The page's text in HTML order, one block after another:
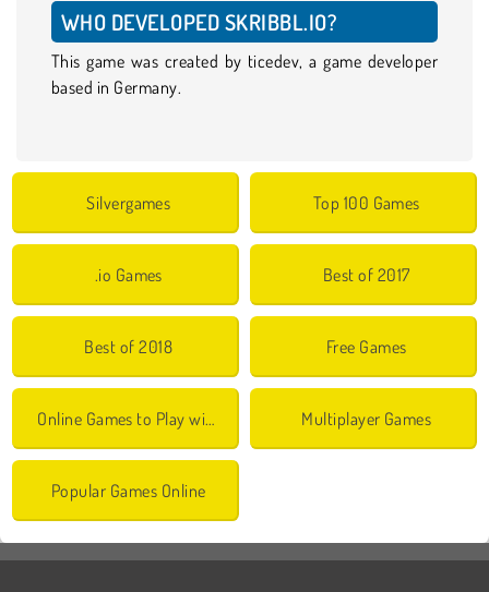
WHO DEVELOPED SKRIBBL.IO?
This game was created by ticedev, a game developer
based in Germany.
Silvergames Top 100 Games
.io Games Best of 2017
Best of 2018 Free Games
Online Games to Play with Friends Multiplayer Games
Popular Games Online